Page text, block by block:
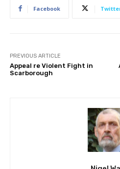
Facebook
PREVIOUS ARTICLE
Appeal re Violent Fight in
Scarborough